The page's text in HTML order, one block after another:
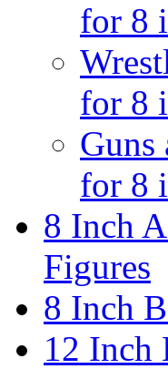
for 8
for 8
Guns
for 8
8 Inch
Figures
8 Inch
12 Inch